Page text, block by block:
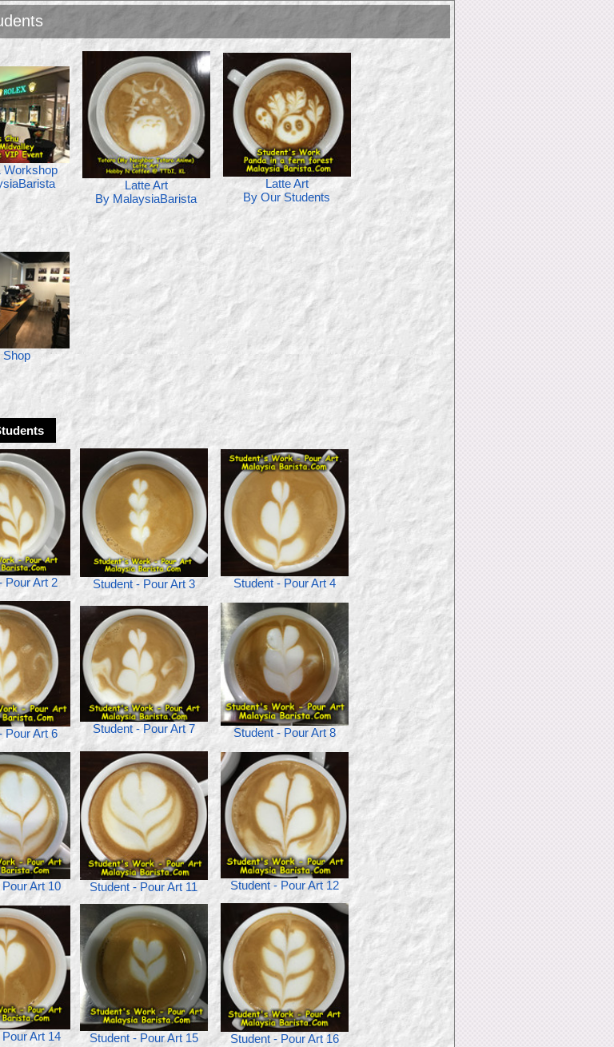
Workshop
Latte Art
By MalaysiaBarista
Latte Art
By Our Students
Shop
Pour Art 2 Student - Pour Art 3 Student - Pour Art 4
Pour Art 6 Student - Pour Art 7 Student - Pour Art 8
Art 10 Student - Pour Art 11 Student - Pour Art 12
Art 14 Student - Pour Art 15 Student - Pour Art 16